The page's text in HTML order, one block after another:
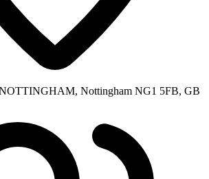
Nottingham NG1 5FB, GB